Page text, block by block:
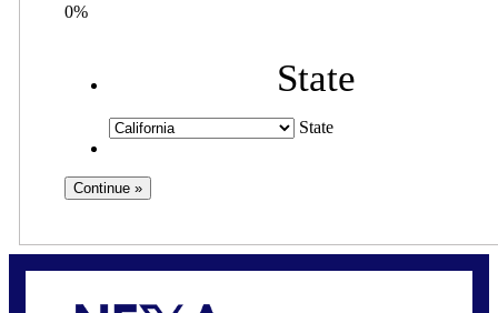
0%
State
State